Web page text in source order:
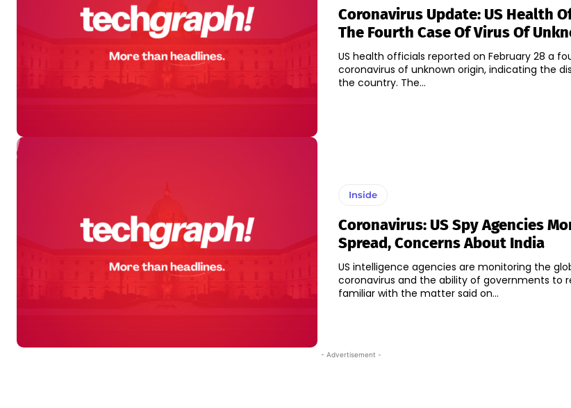
Coronavirus Update: US Health
The Fourth Case Of Virus Of
US health officials reported on February 28 a
coronavirus of unknown origin, indicating the
the country. The...
Inside
Coronavirus: US Spy Agencies
Spread, Concerns About India
US intelligence agencies are monitoring the
coronavirus and the ability of governments to
familiar with the matter said on...
- Advertisement -